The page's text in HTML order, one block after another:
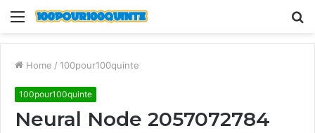
Menu
Home / 100pour100quinte
100pour100quinte
Neural Node 2057072784